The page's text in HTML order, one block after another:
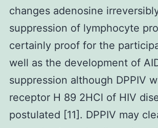
changes adenosine
suppression of lymphocyte
certainly proof for the
well as the development of
suppression although DPPIV
receptor H 89 2HCl of HIV
postulated [11]. DPPIV may